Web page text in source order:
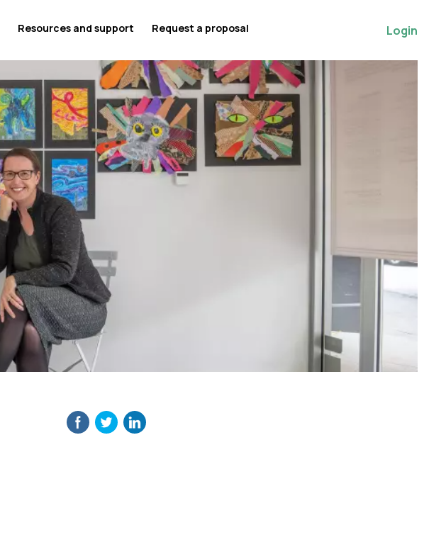
Resources and support Request a proposal Login